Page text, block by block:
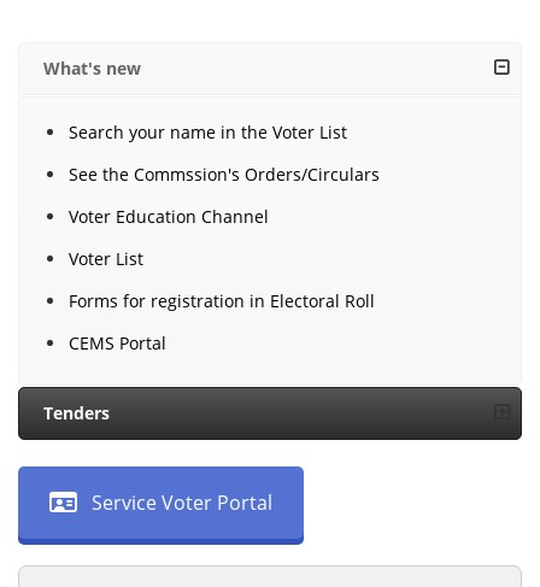
What's new
Search your name in the Voter List
See the Commssion's Orders/Circulars
Voter Education Channel
Voter List
Forms for registration in Electoral Roll
CEMS Portal
Tenders
Service Voter Portal